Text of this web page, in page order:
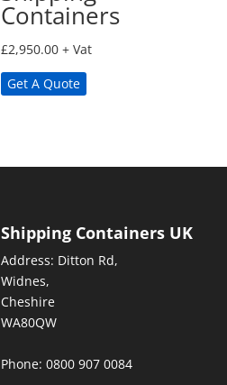
Containers
£2,950.00 + Vat
Get A Quote
Shipping Containers UK
Address: Ditton Rd,
Widnes,
Cheshire
WA80QW
Phone: 0800 907 0084